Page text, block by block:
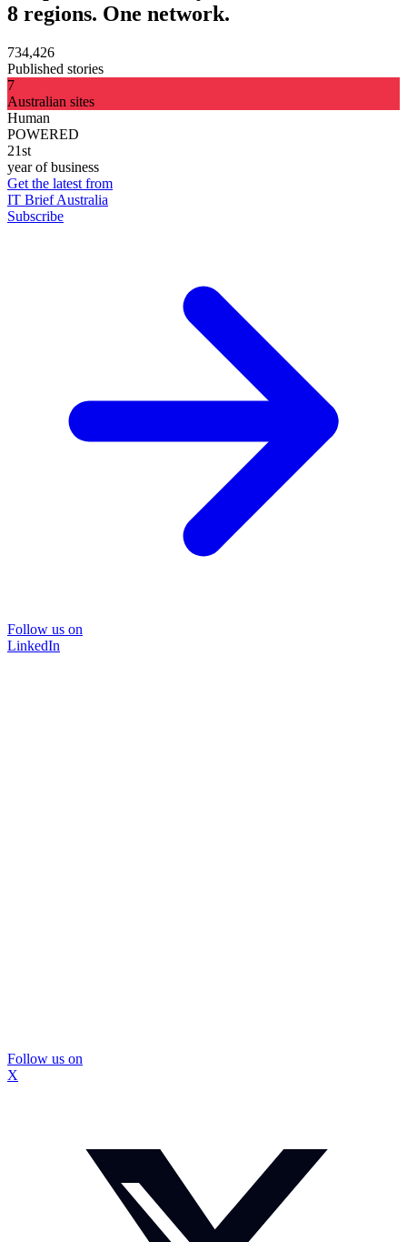
8 regions. One network.
734,426
Published stories
7
Australian sites
Human
POWERED
21st
year of business
Get the latest from
IT Brief Australia
Subscribe
Follow us on
LinkedIn
Follow us on
X